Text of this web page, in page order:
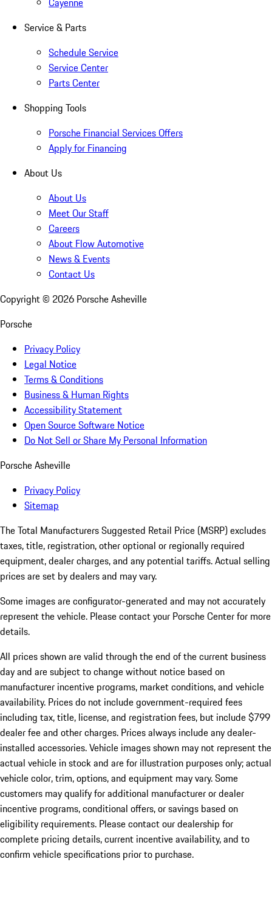
Service & Parts
Schedule Service
Service Center
Parts Center
Shopping Tools
Porsche Financial Services Offers
Apply for Financing
About Us
About Us
Meet Our Staff
Careers
About Flow Automotive
News & Events
Contact Us
Copyright © 2026 Porsche Asheville
Porsche
Privacy Policy
Legal Notice
Terms & Conditions
Business & Human Rights
Accessibility Statement
Open Source Software Notice
Do Not Sell or Share My Personal Information
Porsche Asheville
Privacy Policy
Sitemap
The Total Manufacturers Suggested Retail Price (MSRP) excludes
taxes, title, registration, other optional or regionally required
equipment, dealer charges, and any potential tariffs. Actual selling
prices are set by dealers and may vary.
Some images are configurator-generated and may not accurately
represent the vehicle. Please contact your Porsche Center for more
details.
All prices shown are valid through the end of the current business
day and are subject to change without notice based on
manufacturer incentive programs, market conditions, and vehicle
availability. Prices do not include government-required fees
including tax, title, license, and registration fees, but include $799
dealer fee and other charges. Prices always include any dealer-
installed accessories. Vehicle images shown may not represent the
actual vehicle in stock and are for illustration purposes only; actual
vehicle color, trim, options, and equipment may vary. Some
customers may qualify for additional manufacturer or dealer
incentive programs, conditional offers, or savings based on
eligibility requirements. Please contact our dealership for
complete pricing details, current incentive availability, and to
confirm vehicle specifications prior to purchase.